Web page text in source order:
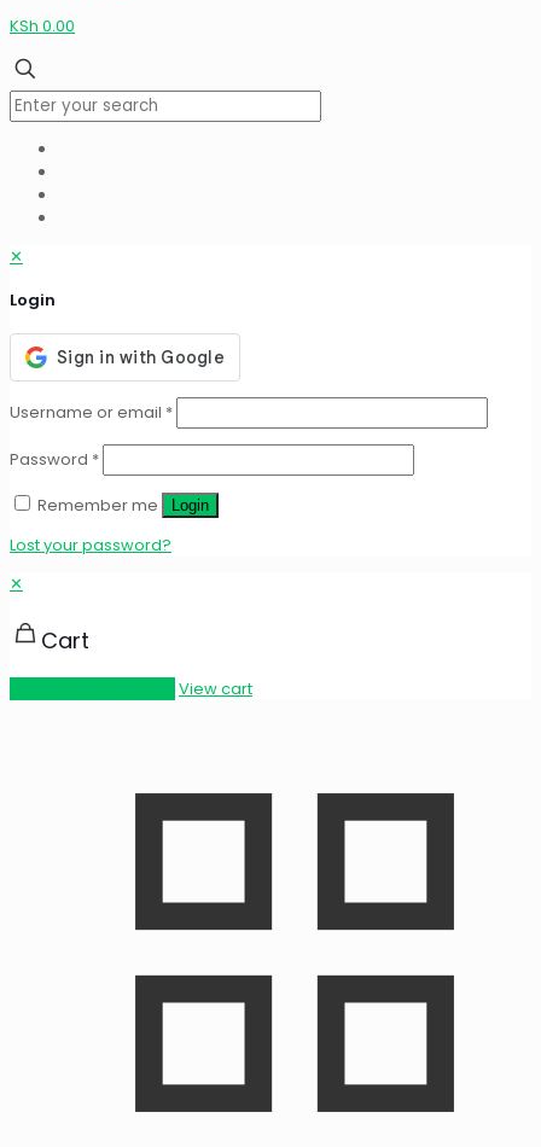
KSh 0.00
✕
Login
Username or email *
Password *
Remember me
Login
Lost your password?
✕
Cart
View cart